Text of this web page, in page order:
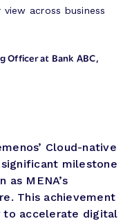
across business
Officer at Bank ABC,
Cloud-native
milestone
MENA’s
This achievement
to accelerate digital